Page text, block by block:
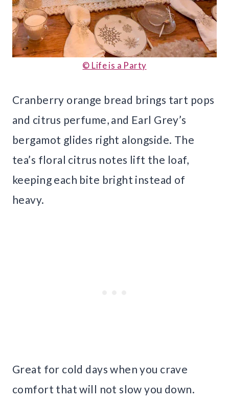
© Life is a Party
Cranberry orange bread brings tart pops
and citrus perfume, and Earl Grey’s
bergamot glides right alongside. The
tea’s floral citrus notes lift the loaf,
keeping each bite bright instead of
heavy.
Great for cold days when you crave
comfort that will not slow you down.